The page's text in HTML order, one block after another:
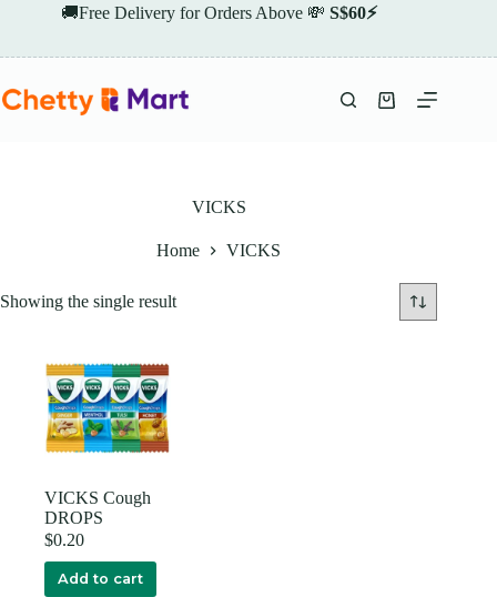
🚚Free Delivery for Orders Above 💸 S$60⚡
Shopping
VICKS
Home VICKS
Showing the single result
VICKS Cough
DROPS
$0.20
Add to cart